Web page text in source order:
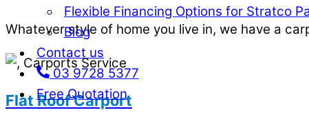
Flexible Financing Options for Stratco
Blog
Contact us
03 9728 5377
Free Quotation
Whatever style of home you live in, we have a
Flat Roof Carport